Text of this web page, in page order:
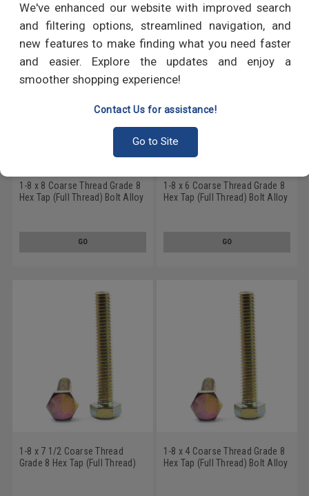
We've enhanced our website with improved search
and filtering options, streamlined navigation, and
new features to make finding what you need faster
and easier. Explore the updates and enjoy a
smoother shopping experience!
Contact Us for assistance!
Go to Site
1-8 x 8 Coarse Thread Grade 8
Hex Tap (Full Thread) Bolt Alloy
GO
1-8 x 6 Coarse Thread Grade 8
Hex Tap (Full Thread) Bolt Alloy
GO
1-8 x 7 1/2 Coarse Thread
Grade 8 Hex Tap (Full Thread)
1-8 x 4 Coarse Thread Grade 8
Hex Tap (Full Thread) Bolt Alloy